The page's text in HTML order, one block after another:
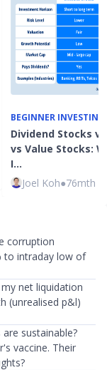
BEGINNER INVESTING
Dividend Stocks
vs Value Stocks:
I…
Joel Koh●76mth
corruption
to intraday low of
net liquidation
(unrealised p&l)
sustainable?
vaccine. Their